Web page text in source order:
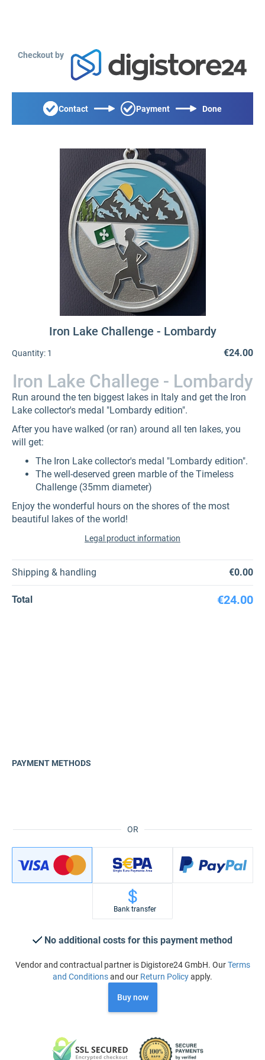
Checkout by
Contact Payment Done
Iron Lake Challenge - Lombardy
Quantity: 1 €24.00
Iron Lake Challege - Lombardy
Run around the ten biggest lakes in Italy and get the Iron
Lake collector's medal "Lombardy edition".
After you have walked (or ran) around all ten lakes, you
will get:
The Iron Lake collector's medal "Lombardy edition".
The well-deserved green marble of the Timeless
Challenge (35mm diameter)
Enjoy the wonderful hours on the shores of the most
beautiful lakes of the world!
Legal product information
Shipping & handling €0.00
Total €24.00
OR
PAYMENT METHODS
Bank transfer
No additional costs for this payment method
Vendor and contractual partner is Digistore24 GmbH. OurTerms
and Conditionsand our Return Policyapply.
Buy now